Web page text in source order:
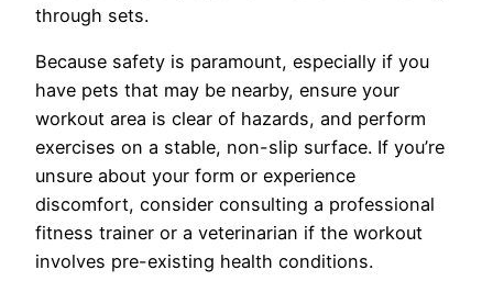
through sets.
Because safety is paramount, especially if you
have pets that may be nearby, ensure your
workout area is clear of hazards, and perform
exercises on a stable, non-slip surface. If you’re
unsure about your form or experience
discomfort, consider consulting a professional
fitness trainer or a veterinarian if the workout
involves pre-existing health conditions.